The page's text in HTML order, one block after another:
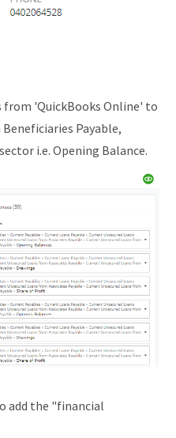
from 'QuickBooks Online' to
Payable,
i.e. Opening Balance.
add the "financial